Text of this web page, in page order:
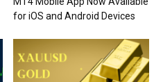
for iOS and Android Devices